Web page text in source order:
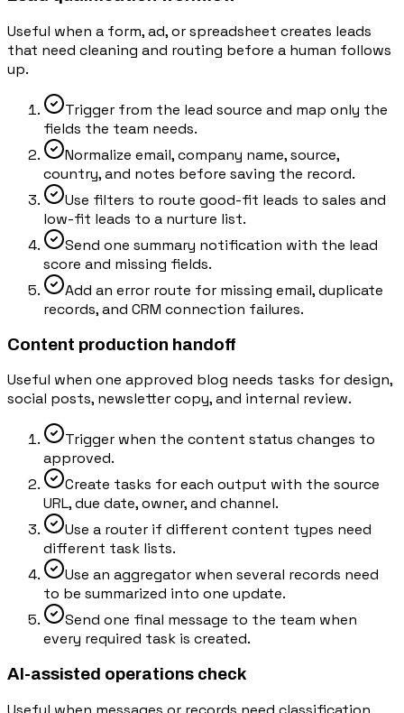
Useful when a form, ad, or spreadsheet creates leads
that need cleaning and routing before a human follows
up.
Trigger from the lead source and map only the
fields the team needs.
Normalize email, company name, source,
country, and notes before saving the record.
Use filters to route good-fit leads to sales and
low-fit leads to a nurture list.
Send one summary notification with the lead
score and missing fields.
Add an error route for missing email, duplicate
records, and CRM connection failures.
Content production handoff
Useful when one approved blog needs tasks for design,
social posts, newsletter copy, and internal review.
Trigger when the content status changes to
approved.
Create tasks for each output with the source
URL, due date, owner, and channel.
Use a router if different content types need
different task lists.
Use an aggregator when several records need
to be summarized into one update.
Send one final message to the team when
every required task is created.
AI-assisted operations check